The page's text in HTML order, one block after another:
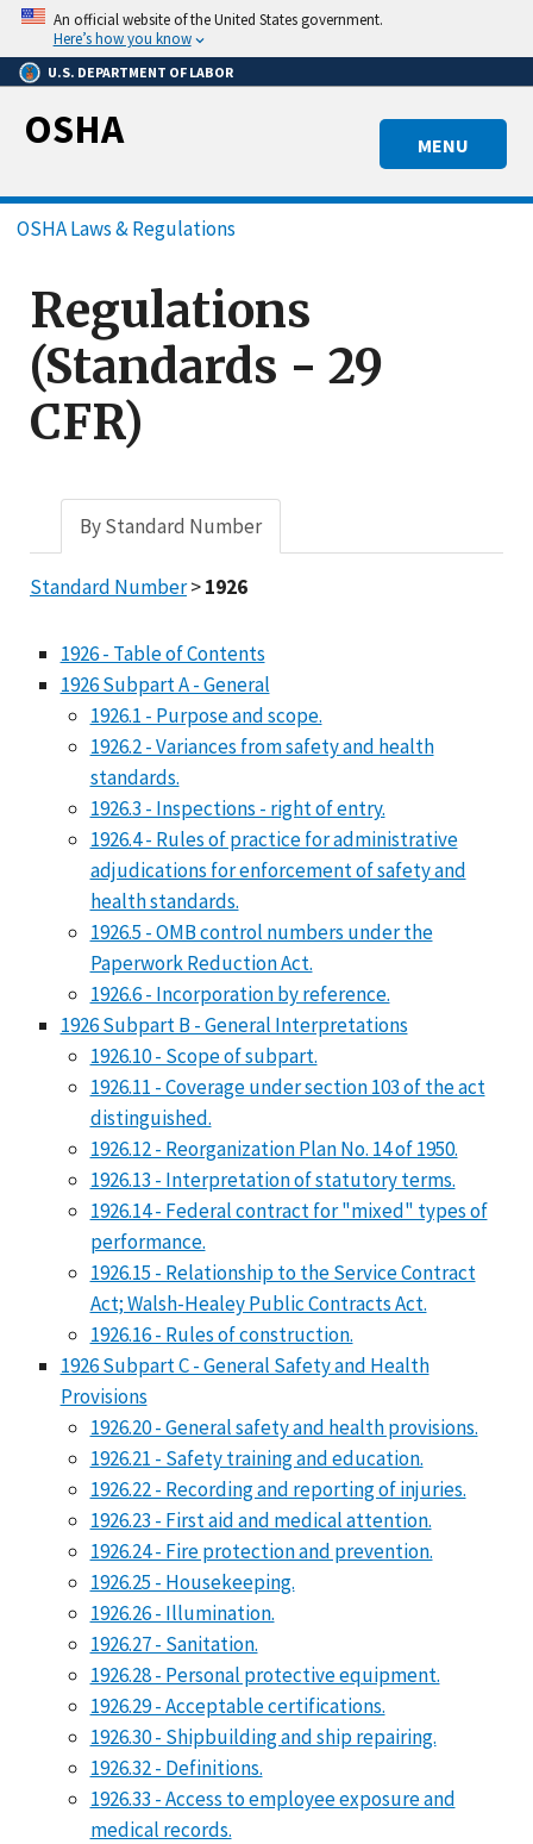
Skip
main
content
An official website of the United States government.
Here’s how you know
U.S. DEPARTMENT OF LABOR
MENU
OSHA
Breadcrumb
OSHA Laws & Regulations
Regulations
(Standards - 29
CFR)
By Standard Number
Standard Number>1926
1926 - Table of Contents
1926 Subpart A - General
1926.1 - Purpose and scope.
1926.2 - Variances from safety and health
standards.
1926.3 - Inspections - right of entry.
1926.4 - Rules of practice for administrative
adjudications for enforcement of safety and
health standards.
1926.5 - OMB control numbers under the
Paperwork Reduction Act.
1926.6 - Incorporation by reference.
1926 Subpart B - General Interpretations
1926.10 - Scope of subpart.
1926.11 - Coverage under section 103 of the act
distinguished.
1926.12 - Reorganization Plan No. 14 of 1950.
1926.13 - Interpretation of statutory terms.
1926.14 - Federal contract for "mixed" types of
performance.
1926.15 - Relationship to the Service Contract
Act; Walsh-Healey Public Contracts Act.
1926.16 - Rules of construction.
1926 Subpart C - General Safety and Health
Provisions
1926.20 - General safety and health provisions.
1926.21 - Safety training and education.
1926.22 - Recording and reporting of injuries.
1926.23 - First aid and medical attention.
1926.24 - Fire protection and prevention.
1926.25 - Housekeeping.
1926.26 - Illumination.
1926.27 - Sanitation.
1926.28 - Personal protective equipment.
1926.29 - Acceptable certifications.
1926.30 - Shipbuilding and ship repairing.
1926.32 - Definitions.
1926.33 - Access to employee exposure and
medical records.